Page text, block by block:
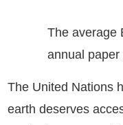
The average
annual
The United Nations
earth deserves